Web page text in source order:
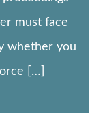
must face
whether you
[…]